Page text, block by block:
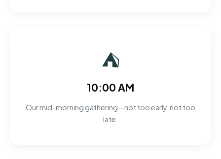
⛺
10:00 AM
Our mid-morning gathering—not too early, not too
late.